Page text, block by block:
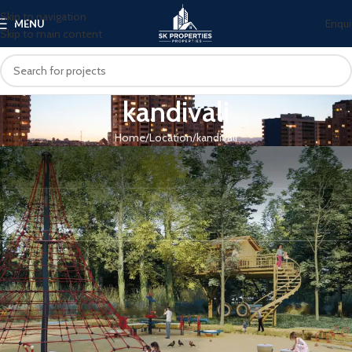
Skip to navigation
Skip to main content
MENU
kandivali
Home Location kandivali